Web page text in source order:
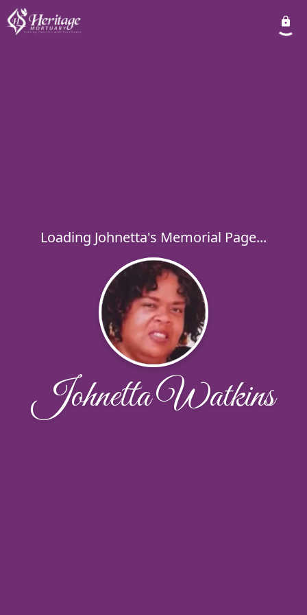
Loading Johnetta's Memorial Page...
Johnetta Watkins